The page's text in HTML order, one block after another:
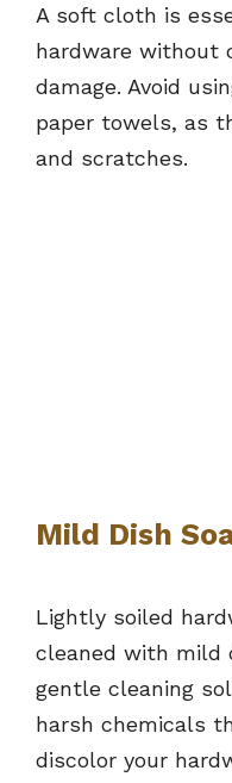
A soft cloth is
hardware without
damage. Avoid
paper towels, as
and scratches.
Mild Dish
Lightly soiled
cleaned with mild
gentle cleaning
harsh chemicals
discolor your